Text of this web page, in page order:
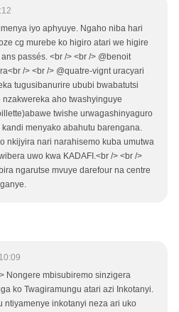
iyo aphyuye. Ngaho niba hari
cg murebe ko higiro atari we higire
passés. <br /> <br /> @benoit
/> <br /> @quatre-vignt uracyari
tugusibanurire ububi bwabatutsi
aho twashyinguye
twishe urwagashinyaguro
menyako abahutu barengana.
nkijyira nari narahisemo kuba umutwa
uwo kwa KADAFI.<br /> <br />
ngarutse mvuye darefour na centre
Nongere mbisubiremo sinzigera
ko Twagiramungu atari azi Inkotanyi.
ntiyamenye inkotanyi neza ari uko